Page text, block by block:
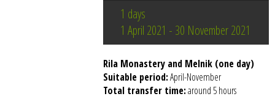
1 days
1 April 2021 - 30 November 2021
Rila Monastery and Melnik (one day)
Suitable period:April-November
Total transfer time:around 5 hours